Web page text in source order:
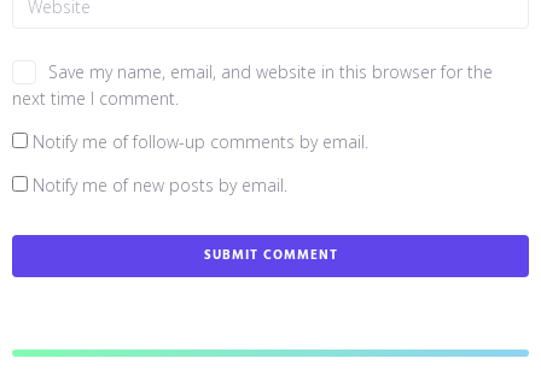
Save my name, email, and website in this browser for the
next time I comment.
Notify me of follow-up comments by email.
Notify me of new posts by email.